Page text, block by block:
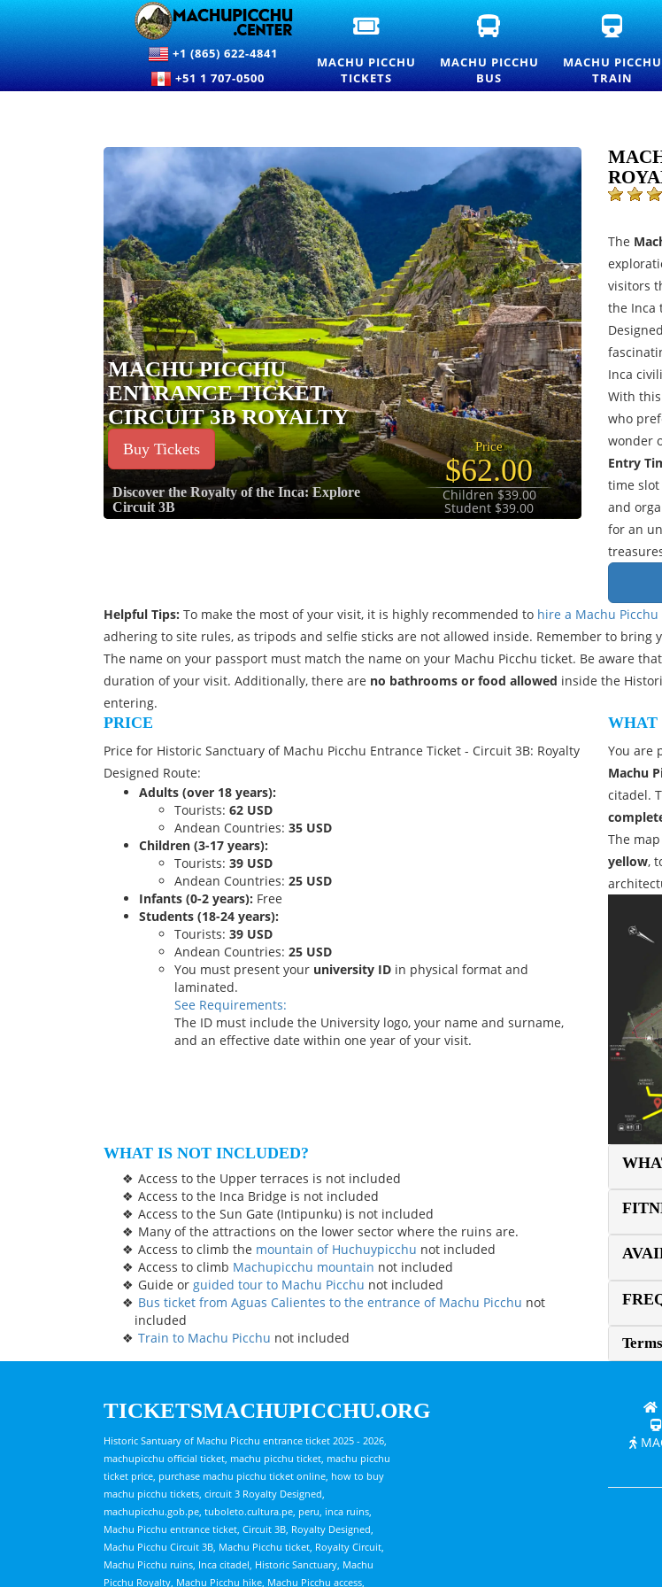
+1 (865) 622-4841
+51 1 707-0500
OFFICIAL
MACHU
PICCHU
ENTRANCE
TICKETS
MACHU PICCHU
TICKETS
MACHU
BUS
TICKETS
—
SERVICE
MACHU PICCHU
BUS
MACHU
PICCHU
TRAIN
AND
MACHU PICCHU
TRAIN
MACHU PICCHU
ENTRANCE TICKET
CIRCUIT 3B ROYALTY
Buy Tickets
Discover the Royalty of the Inca: Explore
Circuit 3B
Price
$62.00
Children $39.00
Student $39.00
The
visitors
the Inca
Inca
With
who
wonder
Entry
time slot
and
for an
Helpful Tips: To make the most of your visit, it is highly recommended to hire a Machu
adhering to site rules, as tripods and selfie sticks are not allowed inside. Remember to
The name on your passport must match the name on your Machu Picchu ticket. Be aware that
duration of your visit. Additionally, there are no bathrooms or food allowed inside the
entering.
PRICE
Price for Historic Sanctuary of Machu Picchu Entrance Ticket - Circuit 3B: Royalty
Designed Route:
Adults (over 18 years):
Tourists: 62 USD
Andean Countries: 35 USD
Children (3-17 years):
Tourists: 39 USD
Andean Countries: 25 USD
Infants (0-2 years): Free
Students (18-24 years):
Tourists: 39 USD
Andean Countries: 25 USD
You must present your university ID in physical format and
laminated.
See Requirements:
The ID must include the University logo, your name and surname,
and an effective date within one year of your visit.
WHAT
You are
Machu
citadel.
The
yellow,
WHAT IS NOT INCLUDED?
Access to the Upper terraces is not included
Access to the Inca Bridge is not included
Access to the Sun Gate (Intipunku) is not included
Many of the attractions on the lower sector where the ruins are.
Access to climb the mountain of Huchuypicchu not included
Access to climb Machupicchu mountain not included
Guide orguided tour to Machu Picchu not included
Bus ticket from Aguas Calientes to the entrance of Machu Picchu not
included
Train to Machu Picchu not included
TICKETSMACHUPICCHU.ORG
Historic Santuary of Machu Picchu entrance ticket 2025 - 2026,
machupicchu official ticket, machu picchu ticket, machu picchu
ticket price, purchase machu picchu ticket online, how to buy
machu picchu tickets, circuit 3 Royalty Designed,
machupicchu.gob.pe, tuboleto.cultura.pe, peru, inca ruins,
Machu Picchu entrance ticket, Circuit 3B, Royalty Designed,
Machu Picchu Circuit 3B, Machu Picchu ticket, Royalty Circuit,
Machu Picchu ruins, Inca citadel, Historic Sanctuary, Machu
Picchu Royalty, Machu Picchu hike, Machu Picchu access,